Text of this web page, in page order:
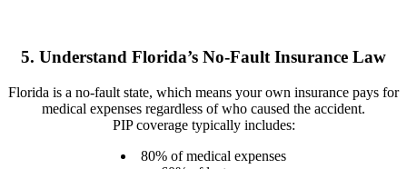
5. Understand Florida’s No-Fault Insurance Law
Florida is a no-fault state, which means your own insurance pays for
medical expenses regardless of who caused the accident.
PIP coverage typically includes:
80% of medical expenses